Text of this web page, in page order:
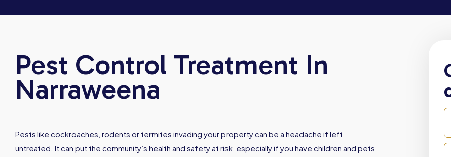
Pest Control Treatment In
Narraweena
Pests like cockroaches, rodents or termites invading your property can be a headache if left
untreated. It can put the community’s health and safety at risk, especially if you have children and pets